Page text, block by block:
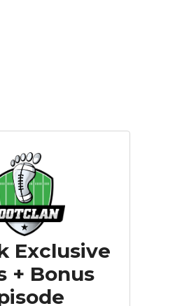
Exclusive
+ Bonus